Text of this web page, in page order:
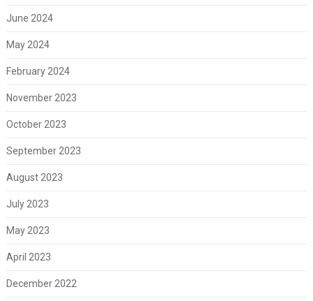
June 2024
May 2024
February 2024
November 2023
October 2023
September 2023
August 2023
July 2023
May 2023
April 2023
December 2022